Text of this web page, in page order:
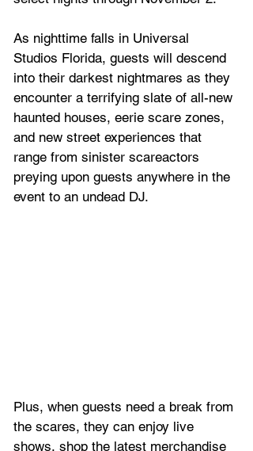
As nighttime falls in Universal
Studios Florida, guests will descend
into their darkest nightmares as they
encounter a terrifying slate of all-new
haunted houses, eerie scare zones,
and new street experiences that
range from sinister scareactors
preying upon guests anywhere in the
event to an undead DJ.
Plus, when guests need a break from
the scares, they can enjoy live
shows, shop the latest merchandise